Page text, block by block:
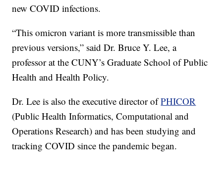
new COVID infections.
“This omicron variant is more transmissible than
previous versions,” said Dr. Bruce Y. Lee, a
professor at the CUNY’s Graduate School of Public
Health and Health Policy.
Dr. Lee is also the executive director ofPHICOR
(Public Health Informatics, Computational and
Operations Research) and has been studying and
tracking COVID since the pandemic began.